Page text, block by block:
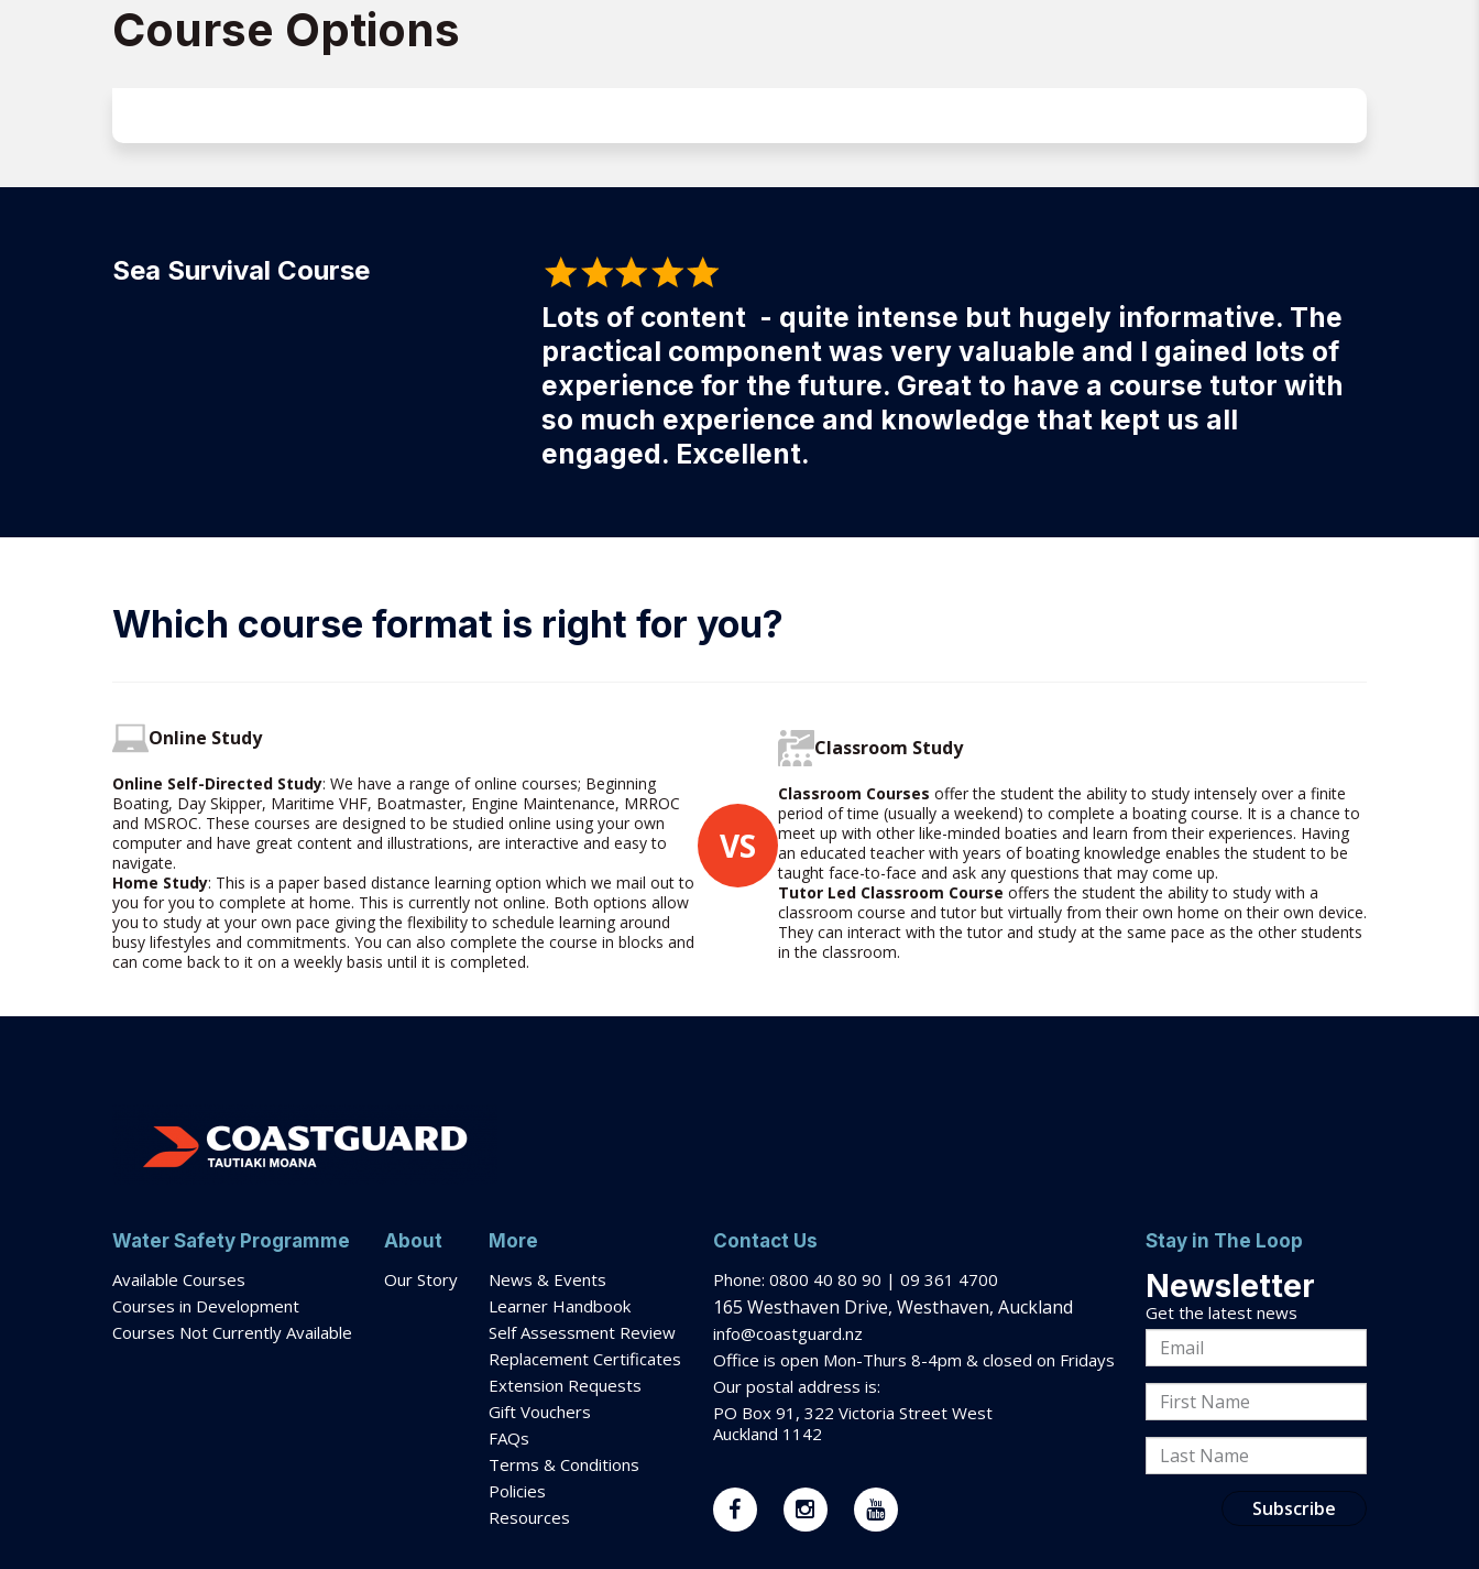
Course Options
Lots of content - quite intense but hugely informative. The
practical component was very valuable and I gained lots of
experience for the future. Great to have a course tutor with
so much experience and knowledge that kept us all
engaged. Excellent.
Sea Survival Course
Which course format is right for you?
Online Study
Online Self-Directed Study: We have a range of online courses; Beginning
Boating, Day Skipper, Maritime VHF, Boatmaster, Engine Maintenance, MRROC
and MSROC. These courses are designed to be studied online using your own
computer and have great content and illustrations, are interactive and easy to
navigate.
Home Study: This is a paper based distance learning option which we mail out to
you for you to complete at home. This is currently not online. Both options allow
you to study at your own pace giving the flexibility to schedule learning around
busy lifestyles and commitments. You can also complete the course in blocks and
can come back to it on a weekly basis until it is completed.
VS
Classroom Study
Classroom Courses offer the student the ability to study intensely over a finite
period of time (usually a weekend) to complete a boating course. It is a chance to
meet up with other like-minded boaties and learn from their experiences. Having
an educated teacher with years of boating knowledge enables the student to be
taught face-to-face and ask any questions that may come up.
Tutor Led Classroom Course offers the student the ability to study with a
classroom course and tutor but virtually from their own home on their own device.
They can interact with the tutor and study at the same pace as the other students
in the classroom.
Water Safety Programme
Available Courses
Courses in Development
Courses Not Currently Available
About
Our Story
More
News & Events
Learner Handbook
Self Assessment Review
Replacement Certificates
Extension Requests
Gift Vouchers
FAQs
Terms & Conditions
Policies
Resources
Contact Us
Phone: 0800 40 80 90 | 09 361 4700
165 Westhaven Drive, Westhaven, Auckland
info@coastguard.nz
Office is open Mon-Thurs 8-4pm & closed on Fridays
Our postal address is:
PO Box 91, 322 Victoria Street West
Auckland 1142
Stay in The Loop
Newsletter
Get the latest news
Email
Address
First
Name
Last
Name